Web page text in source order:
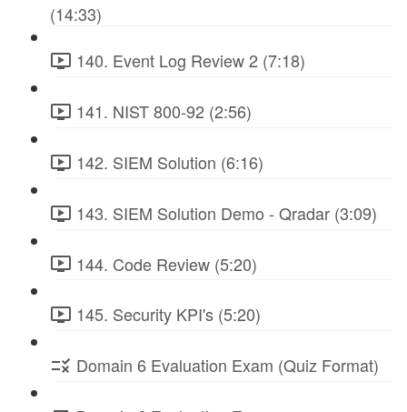
(14:33)
140. Event Log Review 2 (7:18)
141. NIST 800-92 (2:56)
142. SIEM Solution (6:16)
143. SIEM Solution Demo - Qradar (3:09)
144. Code Review (5:20)
145. Security KPI's (5:20)
Domain 6 Evaluation Exam (Quiz Format)